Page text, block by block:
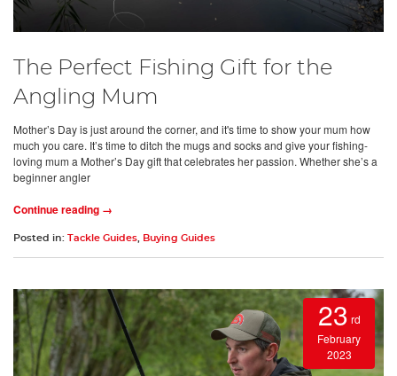
The Perfect Fishing Gift for the
Angling Mum
Mother’s Day is just around the corner, and it's time to show your mum how
much you care. It’s time to ditch the mugs and socks and give your fishing-
loving mum a Mother’s Day gift that celebrates her passion. Whether she’s a
beginner angler
Continue reading →
Posted in: Tackle Guides Buying Guides
23 rd
February
2023